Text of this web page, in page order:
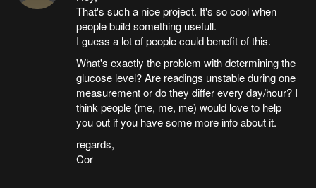
That's such a nice project. It's so cool when
people build something usefull.
I guess a lot of people could benefit of this.
What's exactly the problem with determining the
glucose level? Are readings unstable during one
measurement or do they differ every day/hour? I
think people (me, me, me) would love to help
you out if you have some more info about it.
regards,
Cor